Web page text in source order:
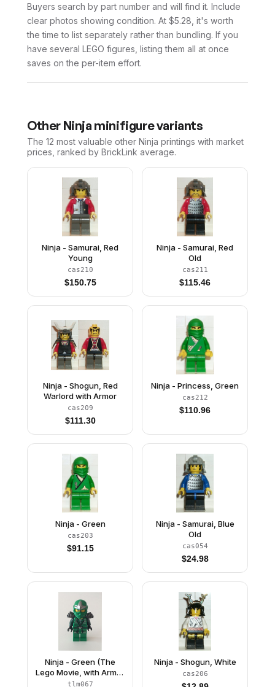
Buyers search by part number and will find it. Include
clear photos showing condition. At $5.28, it's worth
the time to list separately rather than bundling. If you
have several LEGO figures, listing them all at once
saves on the per-item effort.
Other Ninja minifigure variants
The 12 most valuable other Ninja printings with market
prices, ranked by BrickLink average.
Ninja - Samurai, Red
Young
cas210
$150.75
Ninja - Samurai, Red
Old
cas211
$115.46
Ninja - Shogun, Red
Warlord with Armor
cas209
$111.30
Ninja - Princess, Green
cas212
$110.96
Ninja - Green
cas203
$91.15
Ninja - Samurai, Blue
Old
cas054
$24.98
Ninja - Green (The
Lego Movie, with Armor
and Scabbard)
tlm067
Ninja - Shogun, White
cas206